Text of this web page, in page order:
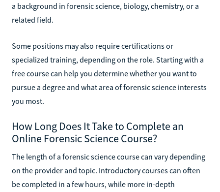
a background in forensic science, biology, chemistry, or a
related field.
Some positions may also require certifications or
specialized training, depending on the role. Starting with a
free course can help you determine whether you want to
pursue a degree and what area of forensic science interests
you most.
How Long Does It Take to Complete an
Online Forensic Science Course?
The length of a forensic science course can vary depending
on the provider and topic. Introductory courses can often
be completed in a few hours, while more in-depth